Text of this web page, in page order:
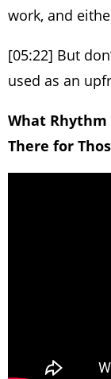
work, and
[05:22] But
used as an
What
There for